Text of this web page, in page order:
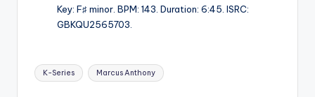
Key: F♯ minor. BPM: 143. Duration: 6:45. ISRC:
GBKQU2565703.
Tags:
K-Series Marcus Anthony